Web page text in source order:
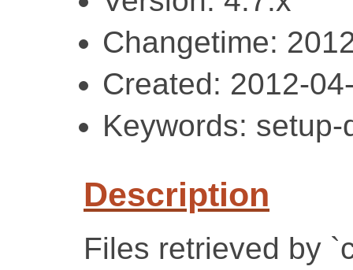
Changetime:
Created: 2012-
Keywords:
Description
Files retrieved by